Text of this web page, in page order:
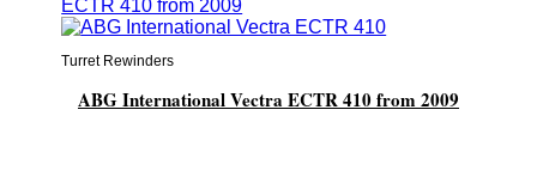
Turret Rewinders
ABG International Vectra ECTR 410 from 2009